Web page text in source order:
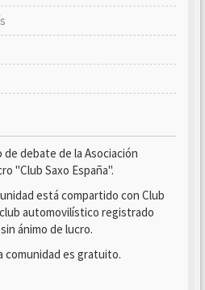
debate de la Asociación
"Club Saxo España".
está compartido con Club
automovilístico registrado
ánimo de lucro.
comunidad es gratuito.